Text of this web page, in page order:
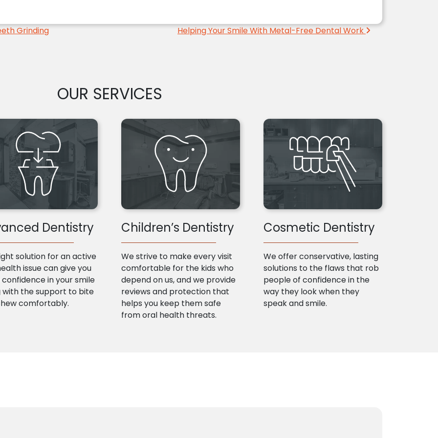
Grinding Helping Your Smile With Metal-Free Dental Work
OUR SERVICES
Dentistry
solution for an active
issue can give you
in your smile
with the support to bite
comfortably.
Children’s Dentistry
We strive to make every visit
comfortable for the kids who
depend on us, and we provide
reviews and protection that
helps you keep them safe
from oral health threats.
Cosmetic Dentistry
We offer conservative, lasting
solutions to the flaws that rob
people of confidence in the
way they look when they
speak and smile.